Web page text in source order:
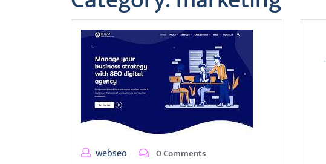
webseo 0 Comments